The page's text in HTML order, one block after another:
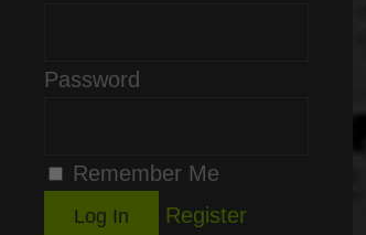
Password
Remember Me
Register